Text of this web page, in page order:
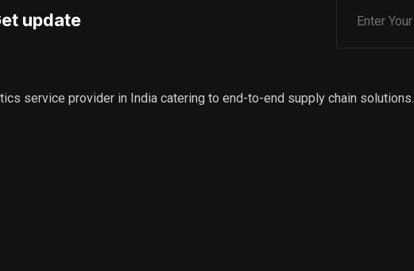
update
service provider in India catering to end-to-end supply chain solutions.